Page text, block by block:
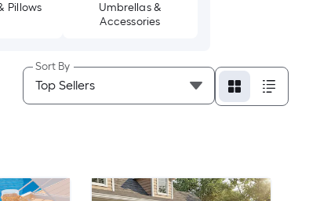
Pillows
Umbrellas &
Accessories
Sort By